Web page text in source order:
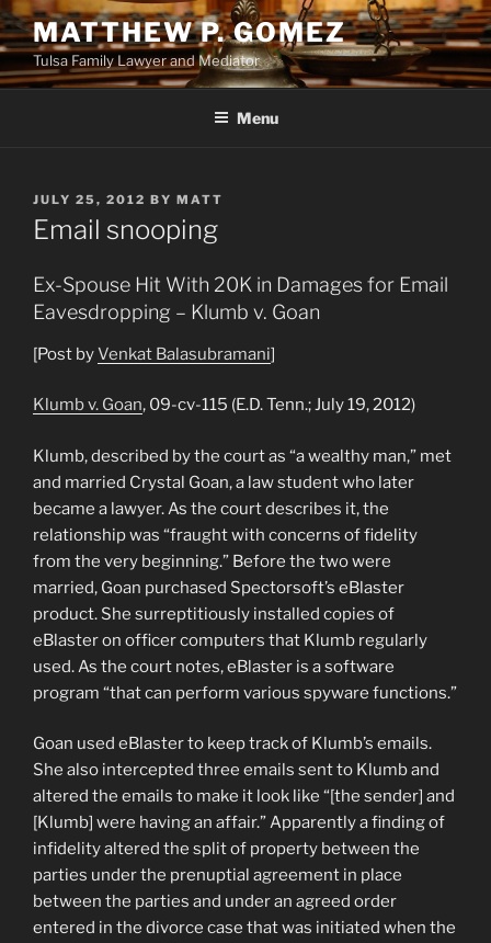
Skip
to
content
MATTHEW P. GOMEZ
Tulsa Family Lawyer and Mediator
Menu
POSTED
ON
JULY 25, 2012 BY MATT
Email snooping
Ex-Spouse Hit With 20K in Damages for Email
Eavesdropping – Klumb v. Goan
[Post byVenkat Balasubramani]
Klumb v. Goan, 09-cv-115 (E.D. Tenn.; July 19, 2012)
Klumb, described by the court as “a wealthy man,” met
and married Crystal Goan, a law student who later
became a lawyer. As the court describes it, the
relationship was “fraught with concerns of fidelity
from the very beginning.” Before the two were
married, Goan purchased Spectorsoft’s eBlaster
product. She surreptitiously installed copies of
eBlaster on officer computers that Klumb regularly
used. As the court notes, eBlaster is a software
program “that can perform various spyware functions.”
Goan used eBlaster to keep track of Klumb’s emails.
She also intercepted three emails sent to Klumb and
altered the emails to make it look like “[the sender] and
[Klumb] were having an affair.” Apparently a finding of
infidelity altered the split of property between the
parties under the prenuptial agreement in place
between the parties and under an agreed order
entered in the divorce case that was initiated when the